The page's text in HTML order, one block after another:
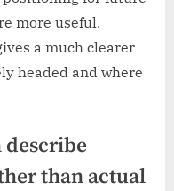
more useful.
a much clearer
headed and where
describe
than actual